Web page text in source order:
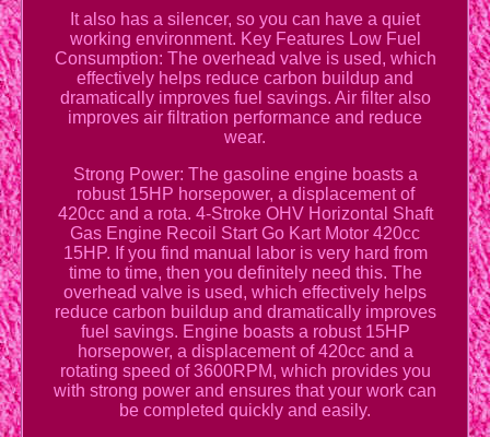
It also has a silencer, so you can have a quiet
working environment. Key Features Low Fuel
Consumption: The overhead valve is used, which
effectively helps reduce carbon buildup and
dramatically improves fuel savings. Air filter also
improves air filtration performance and reduce
wear.
Strong Power: The gasoline engine boasts a
robust 15HP horsepower, a displacement of
420cc and a rota. 4-Stroke OHV Horizontal Shaft
Gas Engine Recoil Start Go Kart Motor 420cc
15HP. If you find manual labor is very hard from
time to time, then you definitely need this. The
overhead valve is used, which effectively helps
reduce carbon buildup and dramatically improves
fuel savings. Engine boasts a robust 15HP
horsepower, a displacement of 420cc and a
rotating speed of 3600RPM, which provides you
with strong power and ensures that your work can
be completed quickly and easily.